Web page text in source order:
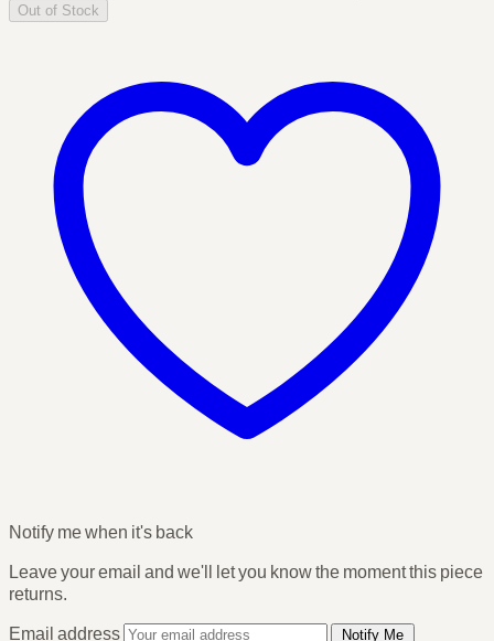
Out of Stock
Notify me when it's back
Leave your email and we'll let you know the moment this piece
returns.
Email address
Notify Me